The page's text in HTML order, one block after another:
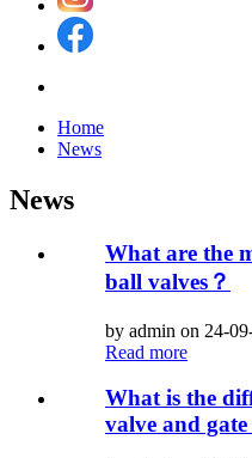
Home
News
News
What are the
ball valves？
by admin on 24-
Read more
What is the
valve and